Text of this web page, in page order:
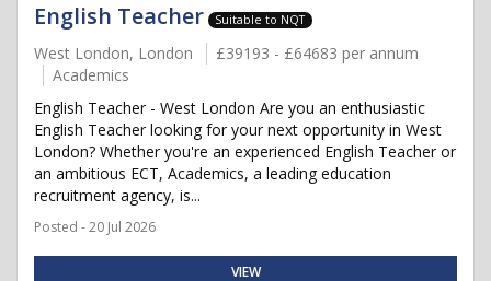
English Teacher Suitable to NQT
West London, London
£39193 - £64683 per annum
Academics
English Teacher - West London Are you an enthusiastic
English Teacher looking for your next opportunity in West
London? Whether you're an experienced English Teacher or
an ambitious ECT, Academics, a leading education
recruitment agency, is...
Posted - 20 Jul 2026
VIEW